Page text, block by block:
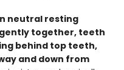
neutral resting
together, teeth
behind top teeth,
and down from